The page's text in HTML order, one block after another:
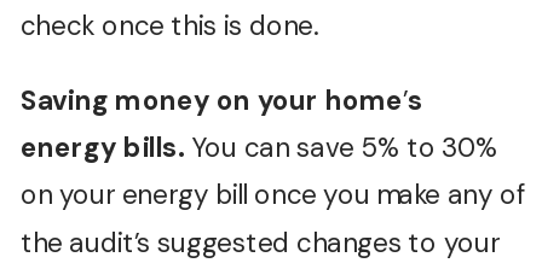
check once this is done.
Saving money on your home’s
energy bills. You can save 5% to 30%
on your energy bill once you make any of
the audit’s suggested changes to your